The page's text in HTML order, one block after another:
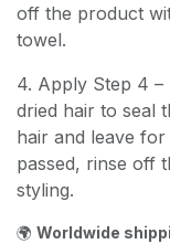
off the product
towel.
4. Apply Step 4
dried hair to seal
hair and leave
passed, rinse off
styling.
🌍 Worldwide